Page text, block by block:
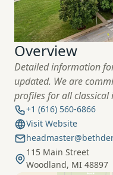
Overview
Detailed information
updated. We are
profiles for all classical
+1 (616) 560-6866
Visit Website
115 Main Street
Woodland, MI 48897